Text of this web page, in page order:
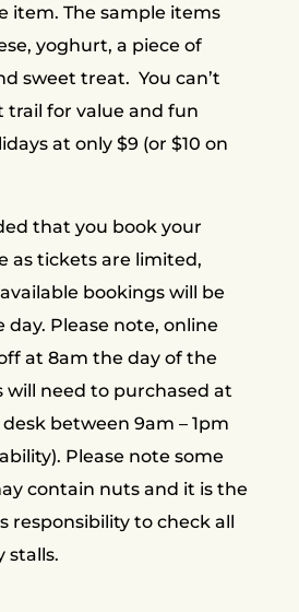
item. The sample items
yoghurt, a piece of
sweet treat. You can’t
trail for value and fun
at only $9 (or $10 on
that you book your
as tickets are limited,
bookings will be
Please note, online
at 8am the day of the
will need to purchased at
between 9am – 1pm
Please note some
contain nuts and it is the
responsibility to check all
stalls.